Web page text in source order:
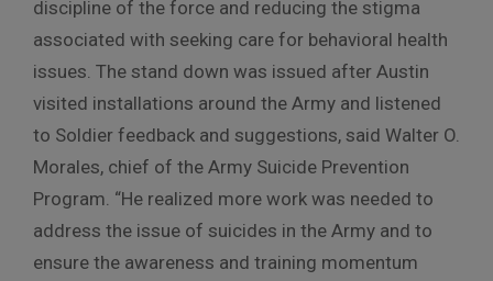
discipline of the force and reducing the stigma
associated with seeking care for behavioral health
issues. The stand down was issued after Austin
visited installations around the Army and listened
to Soldier feedback and suggestions, said Walter O.
Morales, chief of the Army Suicide Prevention
Program. “He realized more work was needed to
address the issue of suicides in the Army and to
ensure the awareness and training momentum